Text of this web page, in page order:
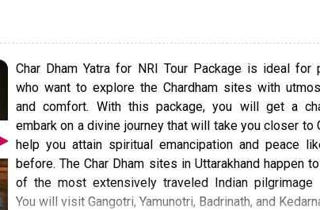
Char Dham Yatra for NRI Tour Package is ideal for
who want to explore the Chardham sites with
and comfort. With this package, you will get a
embark on a divine journey that will take you closer to
help you attain spiritual emancipation and peace
before. The Char Dham sites in Uttarakhand happen
of the most extensively traveled Indian pilgrimage
You will visit Gangotri, Yamunotri, Badrinath, and